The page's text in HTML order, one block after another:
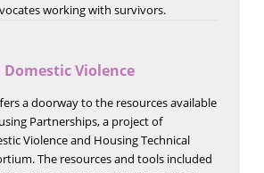
working with survivors.
Violence
a doorway to the resources available
Partnerships, a project of
Violence and Housing Technical
The resources and tools included